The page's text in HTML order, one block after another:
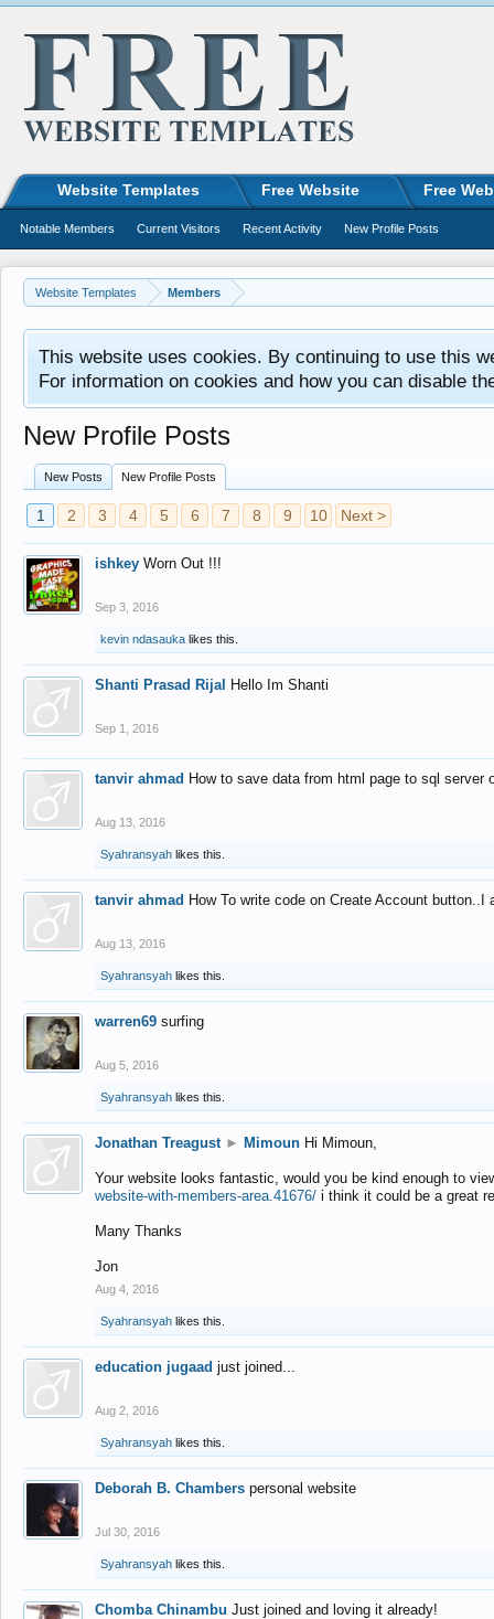
Website Templates Members
This website uses cookies. By continuing to use this
For information on cookies and how you can disable
New Profile Posts
New Posts New Profile Posts
1 2 3 4 5 6 7 8 9 10 Next >
ishkey Worn Out !!!
Sep 3, 2016
kevin ndasauka likes this.
Shanti Prasad Rijal Hello Im Shanti
Sep 1, 2016
tanvir ahmad How to save data from html page to sql
Aug 13, 2016
Syahransyah likes this.
tanvir ahmad How To write code on Create Account
Aug 13, 2016
Syahransyah likes this.
warren69 surfing
Aug 5, 2016
Syahransyah likes this.
Jonathan Treagust ► Mimoun Hi Mimoun,
Your website looks fantastic, would you be kind enough to
website-with-members-area.41676/ i think it could be a great
Many Thanks
Jon
Aug 4, 2016
Syahransyah likes this.
education jugaad just joined...
Aug 2, 2016
Syahransyah likes this.
Deborah B. Chambers personal website
Jul 30, 2016
Syahransyah likes this.
Chomba Chinambu Just joined and loving it already!
Website Templates Free Website Free
Notable Members Current Visitors Recent Activity New Profile Posts